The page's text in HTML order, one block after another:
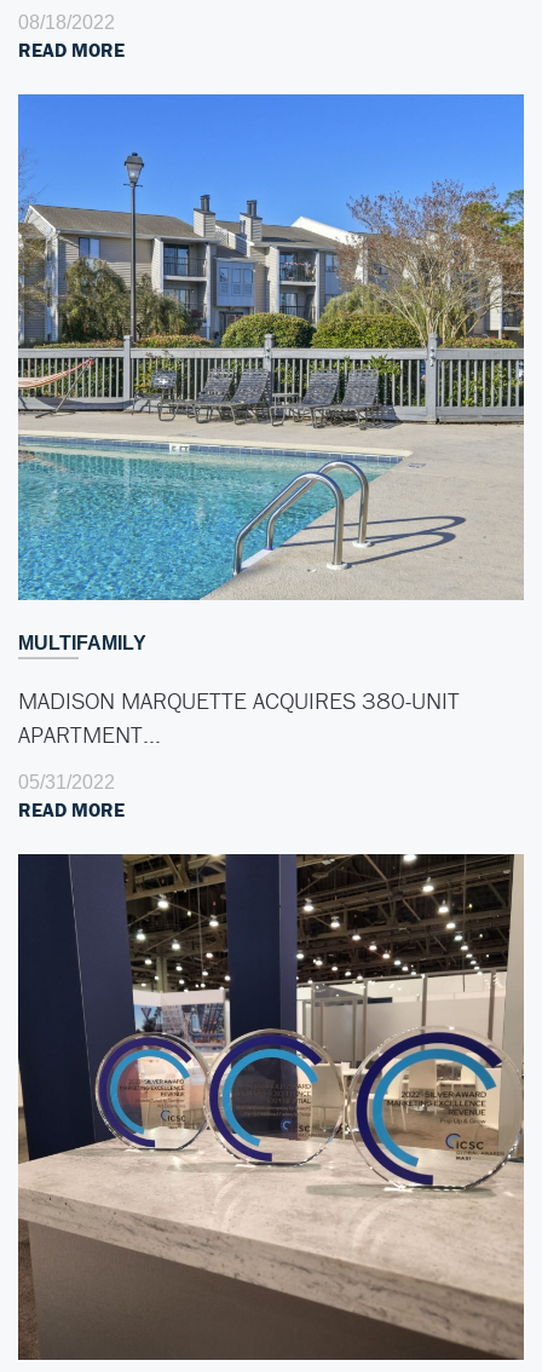
08/18/2022
READ MORE
MULTIFAMILY
MADISON MARQUETTE ACQUIRES 380-UNIT
APARTMENT…
05/31/2022
READ MORE